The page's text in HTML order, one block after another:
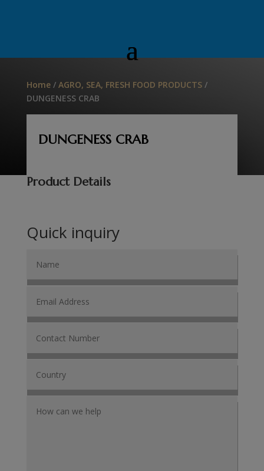
Home/ AGRO, SEA, FRESH FOOD PRODUCTS/
DUNGENESS CRAB
DUNGENESS CRAB
Product Details
Quick inquiry